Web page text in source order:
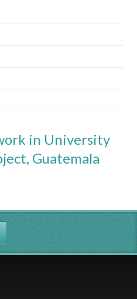
in University
Guatemala